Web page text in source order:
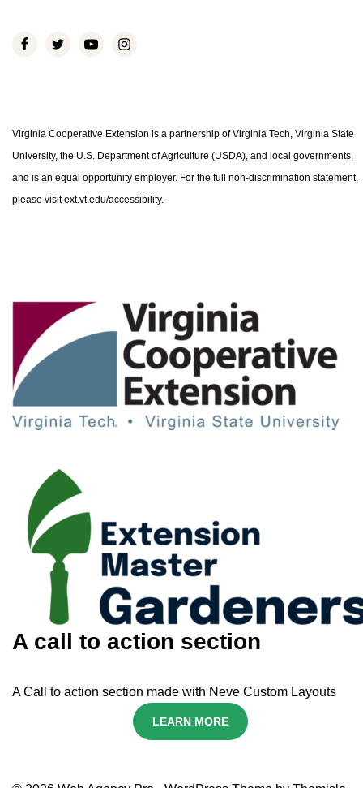
Virginia Cooperative Extension is a partnership of Virginia Tech, Virginia State
University, the U.S. Department of Agriculture (USDA), and local governments,
and is an equal opportunity employer. For the full non-discrimination statement,
please visit ext.vt.edu/accessibility.
A call to action section
A Call to action section made with Neve Custom Layouts
LEARN MORE